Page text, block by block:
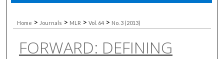
About
Digital Commons Network™
Home > Journals > MLR > Vol. 64 > No. 3 (2013)
FORWARD: DEFINING